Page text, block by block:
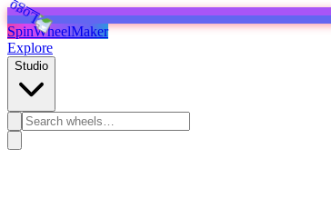
SpinWheelMaker
Explore
Studio